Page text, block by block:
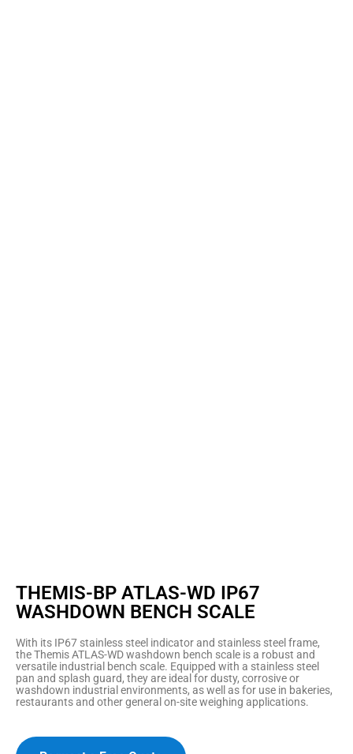
THEMIS-BP ATLAS-WD IP67
WASHDOWN BENCH SCALE
With its IP67 stainless steel indicator and stainless steel frame,
the Themis ATLAS-WD washdown bench scale is a robust and
versatile industrial bench scale. Equipped with a stainless steel
pan and splash guard, they are ideal for dusty, corrosive or
washdown industrial environments, as well as for use in bakeries,
restaurants and other general on-site weighing applications.